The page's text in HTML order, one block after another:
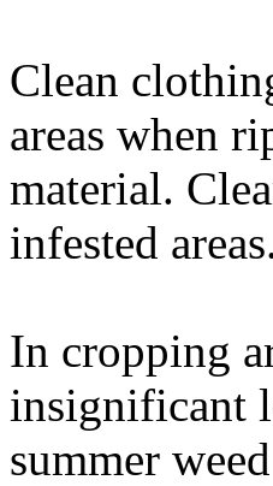
Clean
areas when
material.
infested
In cropping
insignificant
summer